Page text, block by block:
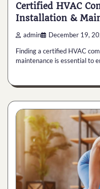
Certified HVAC
Installation &
admin December 19,
Finding a certified HVAC
maintenance is essential to